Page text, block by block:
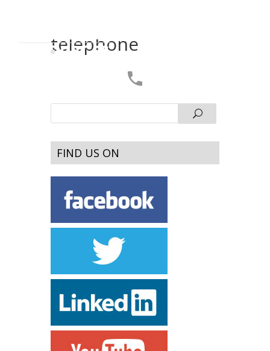
telephone
FIND US ON